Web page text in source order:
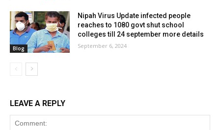
Blog
Nipah Virus Update infected people
reaches to 1080 govt shut school
colleges till 24 september more details
September 6, 2024
LEAVE A REPLY